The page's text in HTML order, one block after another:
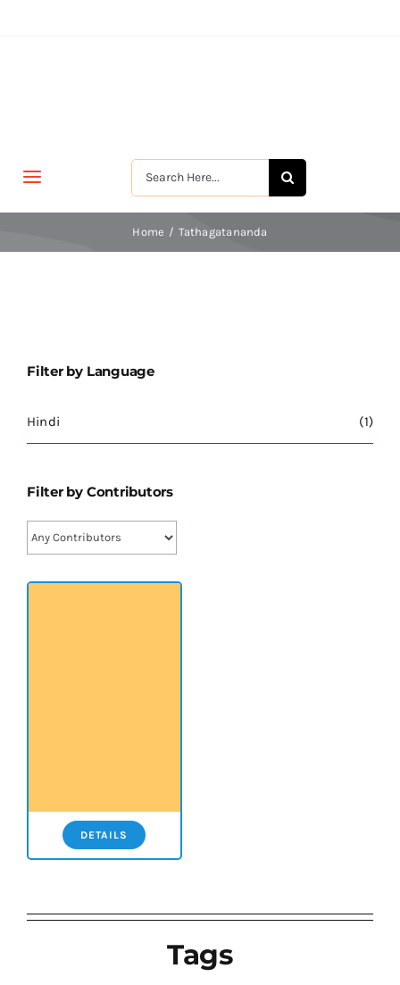
Search
for:
Toggle
Navigation
प्रख्यात व्यक्तित्व
शास्त्र ग्रन्थ
Home Tathagatananda
Filter by Language
Hindi (1)
Filter by Contributors
DETAILS
Tags